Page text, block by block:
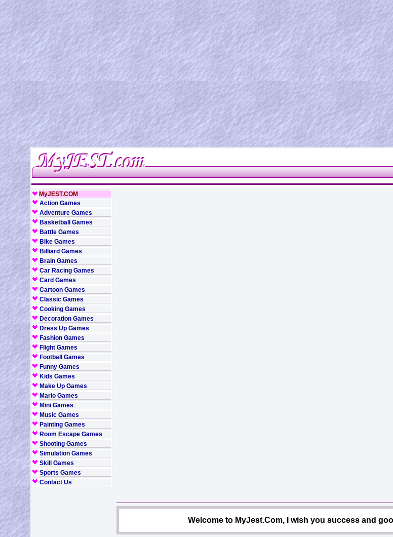
MyJEST.COM
Action Games
Adventure Games
Basketball Games
Battle Games
Bike Games
Billiard Games
Brain Games
Car Racing Games
Card Games
Cartoon Games
Classic Games
Cooking Games
Decoration Games
Dress Up Games
Fashion Games
Flight Games
Football Games
Funny Games
Kids Games
Make Up Games
Mario Games
Mini Games
Music Games
Painting Games
Room Escape Games
Shooting Games
Simulation Games
Skill Games
Sports Games
Contact Us
Welcome to MyJest.Com, I wish you success and